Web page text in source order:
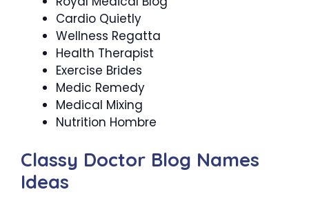
Cardio Quietly
Wellness Regatta
Health Therapist
Exercise Brides
Medic Remedy
Medical Mixing
Nutrition Hombre
Classy Doctor Blog Names
Ideas